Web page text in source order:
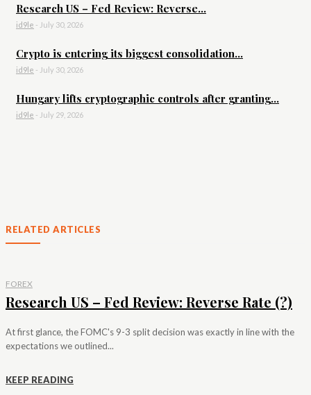
Research US – Fed Review: Reverse...
id9le - July 30, 2026
Crypto is entering its biggest consolidation...
id9le - July 30, 2026
Hungary lifts cryptographic controls after granting...
id9le - July 29, 2026
RELATED ARTICLES
FOREX
Research US – Fed Review: Reverse Rate (?)
At first glance, the FOMC's 9-3 split decision was exactly in line with the
expectations we outlined...
KEEP READING